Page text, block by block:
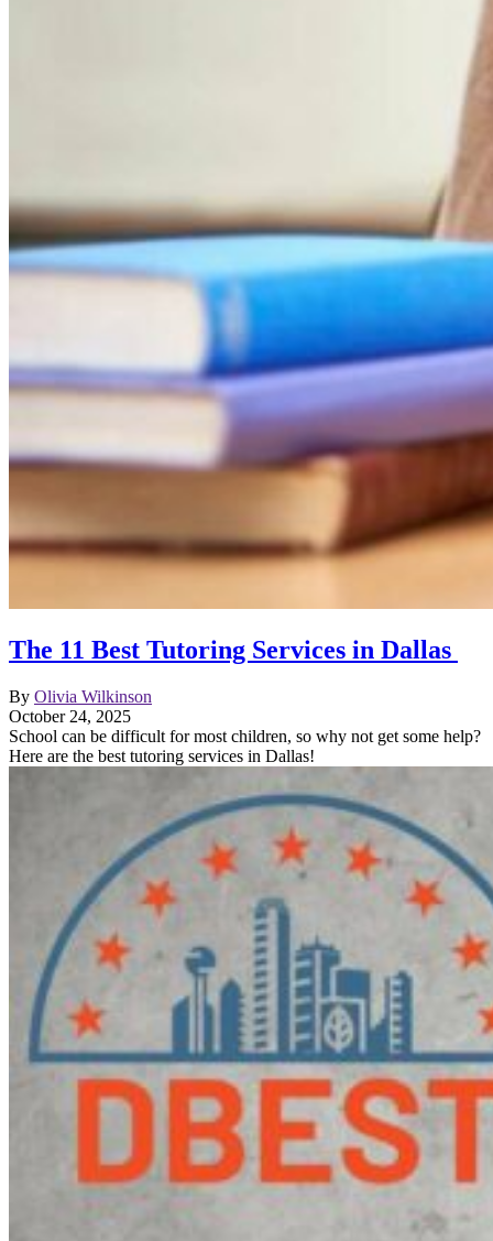
The 11 Best Tutoring Services in Dallas
By Olivia Wilkinson
October 24, 2025
School can be difficult for most children, so why not get some help?
Here are the best tutoring services in Dallas!